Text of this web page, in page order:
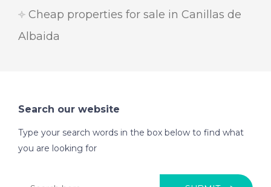
Cheap properties for sale in Canillas de
Albaida
Search our website
Type your search words in the box below to find what
you are looking for